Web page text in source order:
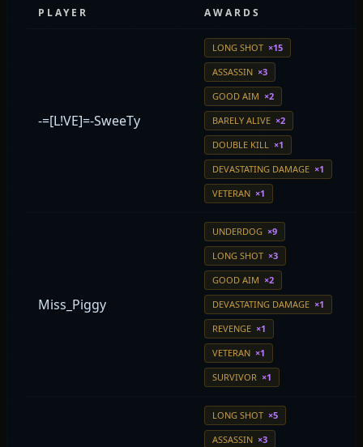
PLAYER AWARDS
-=[L!VE]=-SweeTy
LONG SHOT ×15
ASSASSIN ×3
GOOD AIM ×2
BARELY ALIVE ×2
DOUBLE KILL ×1
DEVASTATING DAMAGE ×1
VETERAN ×1
Miss_Piggy
UNDERDOG ×9
LONG SHOT ×3
GOOD AIM ×2
DEVASTATING DAMAGE ×1
REVENGE ×1
VETERAN ×1
SURVIVOR ×1
LONG SHOT ×5
ASSASSIN ×3